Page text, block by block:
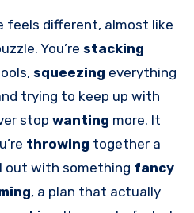
feels different, almost like
You’re stacking
squeezing everything
trying to keep up with
stop wanting more. It
throwing together a
out with something fancy
, a plan that actually